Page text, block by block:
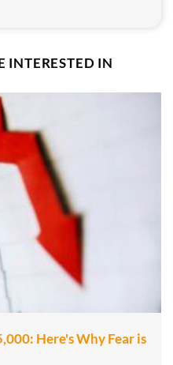
INTERESTED IN
Here's Why Fear is